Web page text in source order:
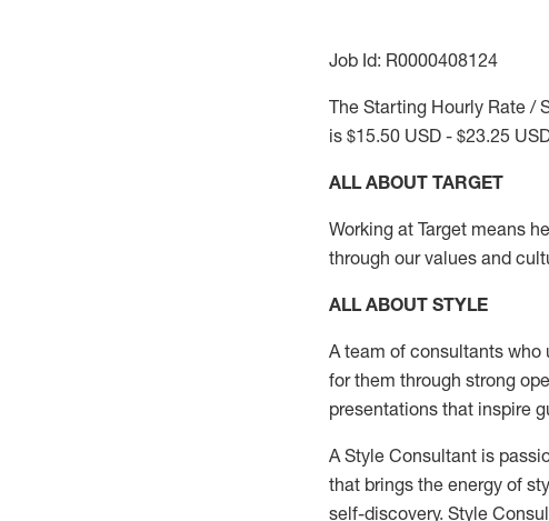
Job Id: R0000408124
The Starting Hourly Rate /
is $15.50 USD - $23.25
ALL ABOUT TARGET
Working at Target means
through our values and
ALL ABOUT STYLE
A team of consultants who
for them through strong
presentations that inspire
A Style Consultant is
that brings the energy of
self-discovery. Style